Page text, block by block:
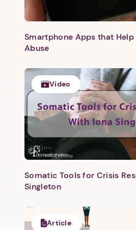
Smartphone Apps that
Abuse
Video
Somatic Tools for Crisis
Singleton
Article